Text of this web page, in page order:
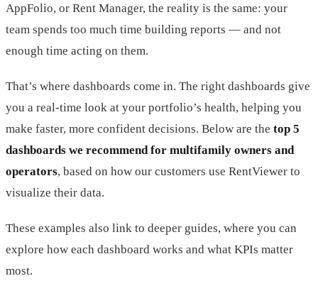
AppFolio, or Rent Manager, the reality is the same: your
team spends too much time building reports — and not
enough time acting on them.
That’s where dashboards come in. The right dashboards give
you a real-time look at your portfolio’s health, helping you
make faster, more confident decisions. Below are the top 5
dashboards we recommend for multifamily owners and
operators, based on how our customers use RentViewer to
visualize their data.
These examples also link to deeper guides, where you can
explore how each dashboard works and what KPIs matter
most.